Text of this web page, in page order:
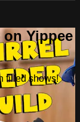
Yippee
filled shows!